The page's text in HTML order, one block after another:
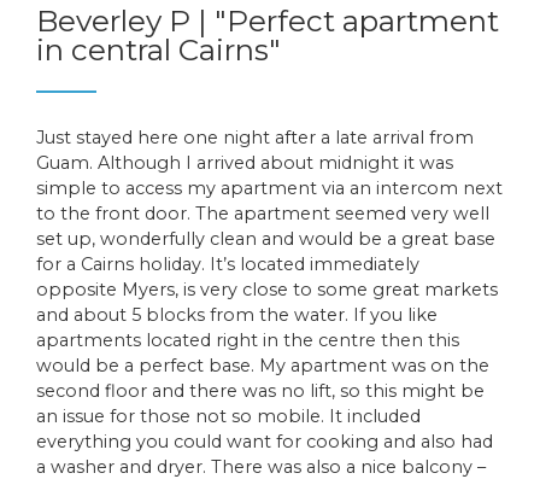
Beverley P | "Perfect apartment
in central Cairns"
Just stayed here one night after a late arrival from
Guam. Although I arrived about midnight it was
simple to access my apartment via an intercom next
to the front door. The apartment seemed very well
set up, wonderfully clean and would be a great base
for a Cairns holiday. It’s located immediately
opposite Myers, is very close to some great markets
and about 5 blocks from the water. If you like
apartments located right in the centre then this
would be a perfect base. My apartment was on the
second floor and there was no lift, so this might be
an issue for those not so mobile. It included
everything you could want for cooking and also had
a washer and dryer. There was also a nice balcony –